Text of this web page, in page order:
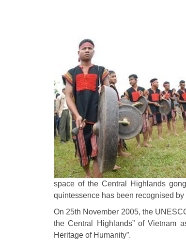
space of the Central Highlands
quintessence has been recognised
On 25th November 2005, the
the Central Highlands” of Vietnam
Heritage of Humanity”.